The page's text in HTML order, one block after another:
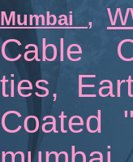
Mumbai ,
Cable
ties,
Coated